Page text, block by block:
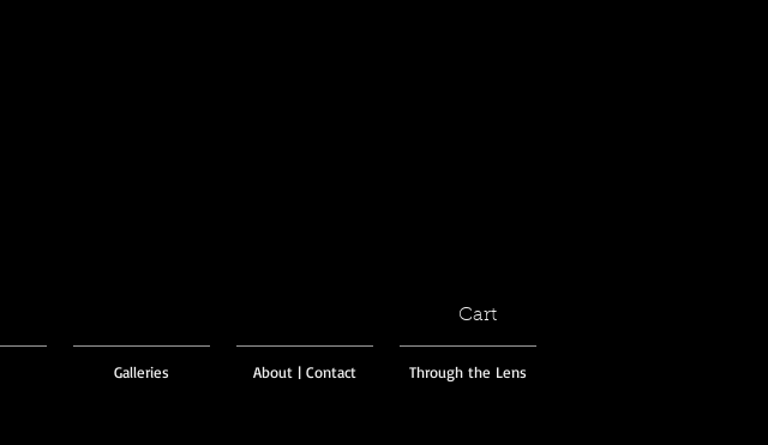
Cart
Galleries About | Contact Through the Lens